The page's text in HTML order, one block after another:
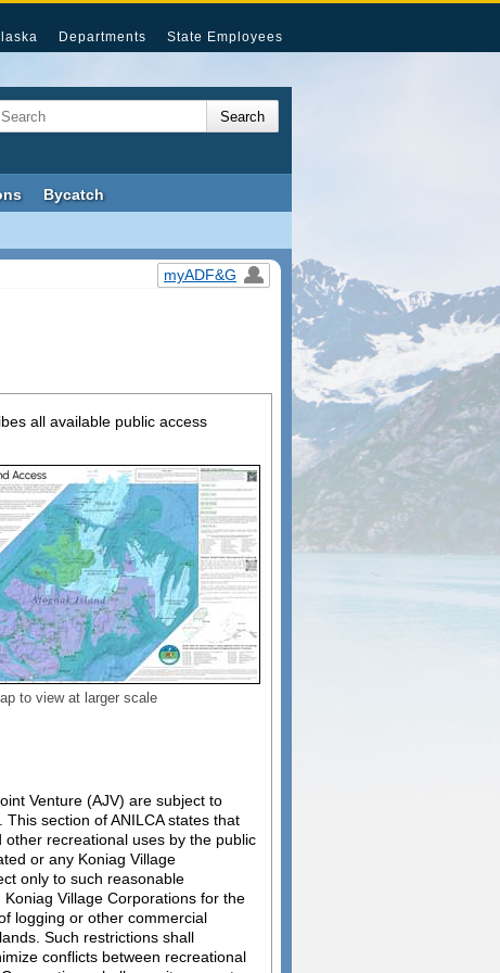
Departments State Employees
Bycatch
myADF&G
all available public access
to view at larger scale
Venture (AJV) are subject to
section of ANILCA states that
recreational uses by the public
or any Koniag Village
only to such reasonable
Village Corporations for the
logging or other commercial
Such restrictions shall
conflicts between recreational